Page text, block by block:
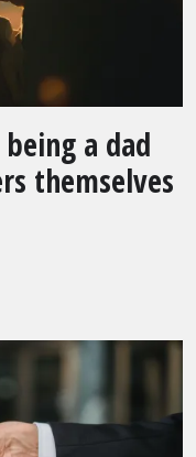
a dad
themselves